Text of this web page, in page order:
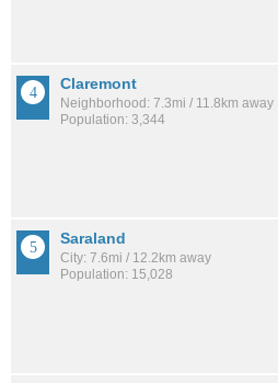
Claremont
Neighborhood: 7.3mi / 11.8km away
Population: 3,344
Saraland
City: 7.6mi / 12.2km away
Population: 15,028